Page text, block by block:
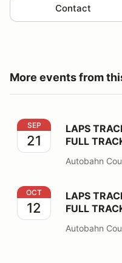
Contact
More events from
LAPS TRACK DAYS
SEP
21
LAPS
FULL
Autobahn
LAPS TRACK DAYS
OCT
12
LAPS
FULL
Autobahn